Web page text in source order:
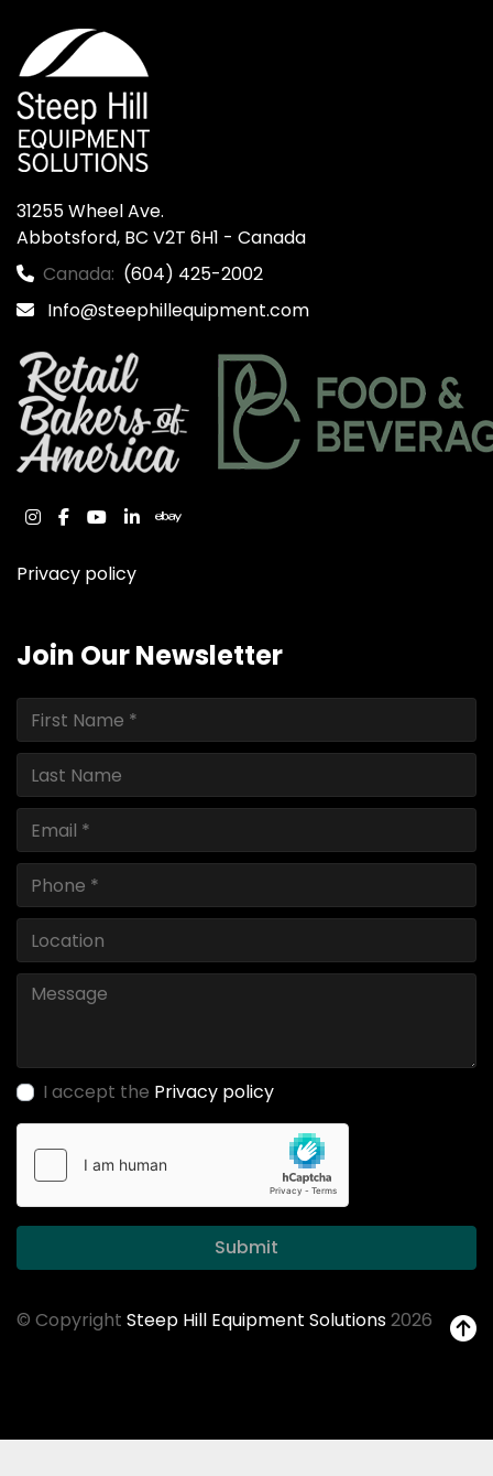
31255 Wheel Ave.
Abbotsford, BC V2T 6H1 - Canada
Canada: (604) 425-2002
Info@steephillequipment.com
instagram
facebook
youtube
linkedinebay
Privacy policy
Join Our Newsletter
I accept the Privacy policy
Submit
© Copyright Steep Hill Equipment Solutions2026